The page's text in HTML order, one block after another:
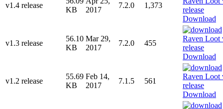
v1.4 release
KB
2017
7.2.0
1,373
Download
v1.3 release
56.10
KB
Mar 29,
2017
7.2.0
455
Download
v1.2 release
55.69
KB
Feb 14,
2017
7.1.5
561
Download